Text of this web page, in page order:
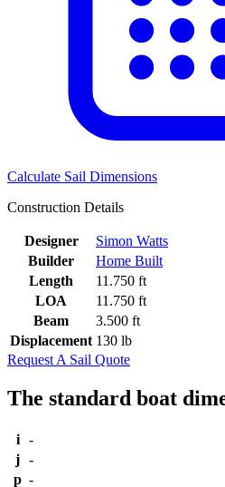
Calculate Sail Dimensions
Construction Details
Designer
Simon Watts
Builder
Home Built
Length
11.750 ft
LOA
11.750 ft
Beam
3.500 ft
Displacement 130 lb
Request A Sail Quote
The standard boat
i
-
j -
p -